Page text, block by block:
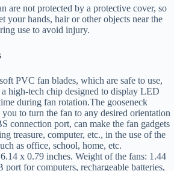
are not protected by a protective cover, so
your hands, hair or other objects near the
use to avoid injury.
PVC fan blades, which are safe to use,
high-tech chip designed to display LED
during fan rotation.The gooseneck
to turn the fan to any desired orientation
connection port, can make the fan gadgets
treasure, computer, etc., in the use of the
as office, school, home, etc.
x 0.79 inches. Weight of the fans: 1.44
for computers, rechargeable batteries,